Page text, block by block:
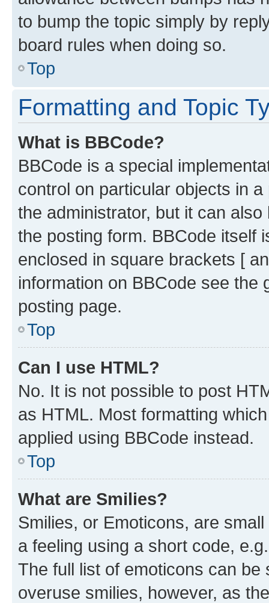
to bump the topic simply by
board rules when doing so.
Top
Formatting and Topic
What is BBCode?
BBCode is a special
control on particular objects in
the administrator, but it can
the posting form. BBCode itself
enclosed in square brackets [
information on BBCode see
posting page.
Top
Can I use HTML?
No. It is not possible to post
as HTML. Most formatting
applied using BBCode instead.
Top
What are Smilies?
Smilies, or Emoticons, are
a feeling using a short code,
The full list of emoticons can
overuse smilies, however, as